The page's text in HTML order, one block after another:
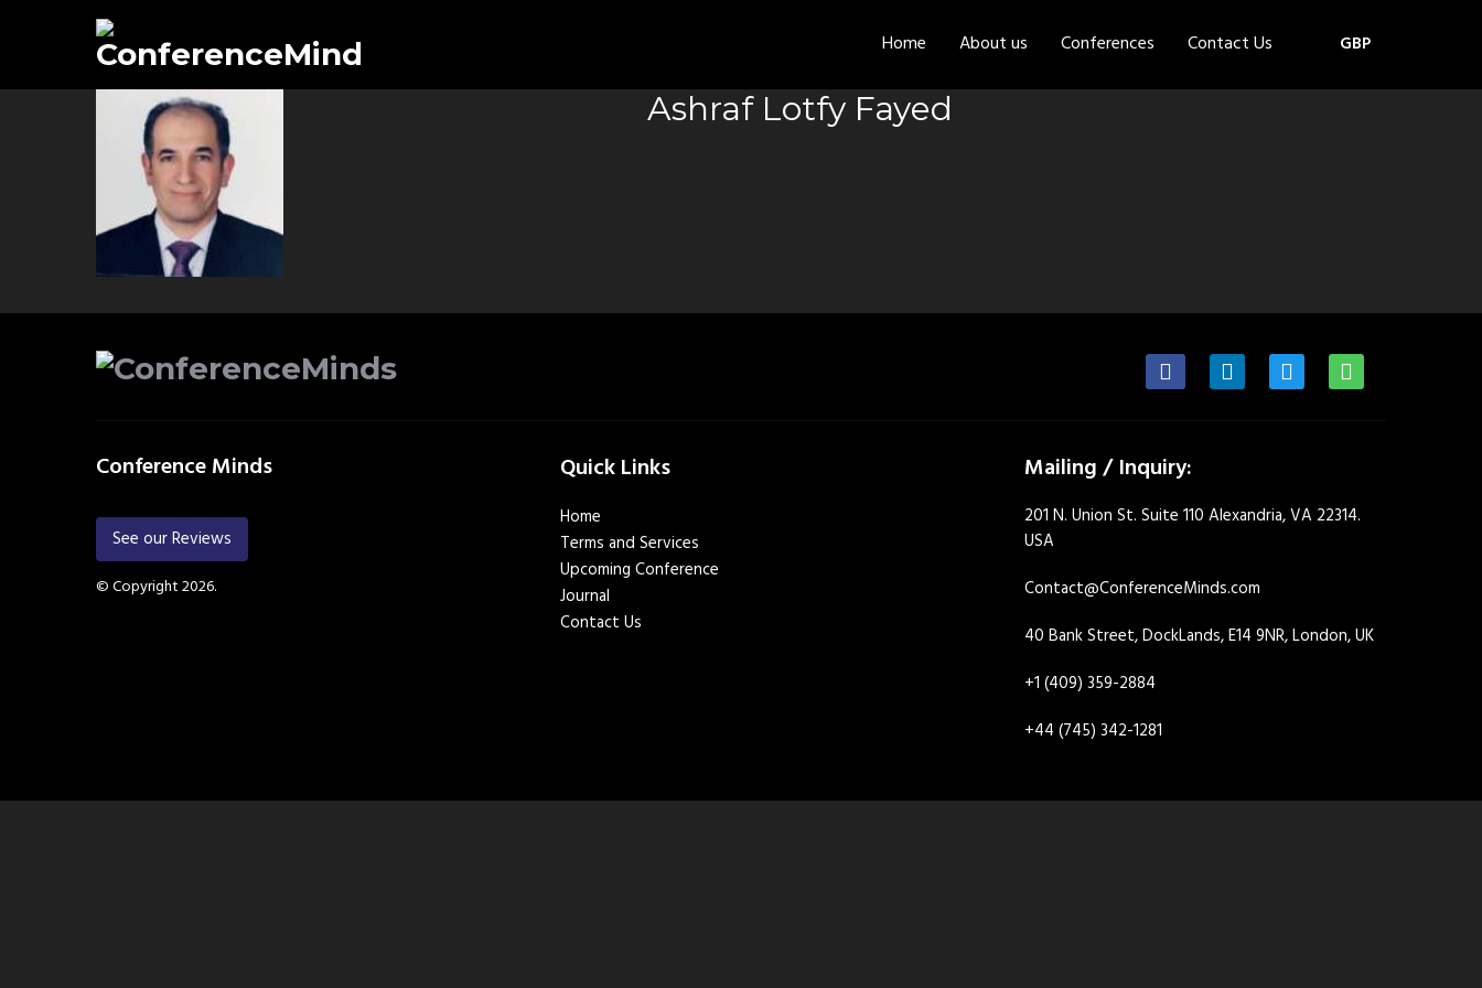
Home About us Conferences Contact Us GBP
Ashraf Lotfy Fayed
Conference Minds
See our Reviews
© Copyright 2026.
Quick Links
Home
Terms and Services
Upcoming Conference
Journal
Contact Us
Mailing / Inquiry:
201 N. Union St. Suite 110 Alexandria, VA 22314.
USA
Contact@ConferenceMinds.com
40 Bank Street, DockLands, E14 9NR, London, UK
+1 (409) 359-2884
+44 (745) 342-1281